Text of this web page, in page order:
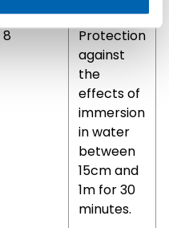
8
Protection
against
the
effects of
immersion
in water
between
15cm and
1m for 30
minutes.